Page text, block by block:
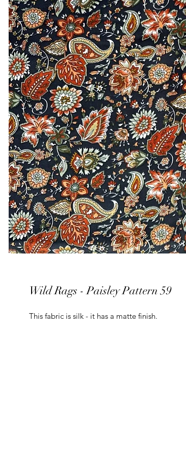
Wild Rags - Paisley Pattern 59
This fabric is silk - it has a matte finish.